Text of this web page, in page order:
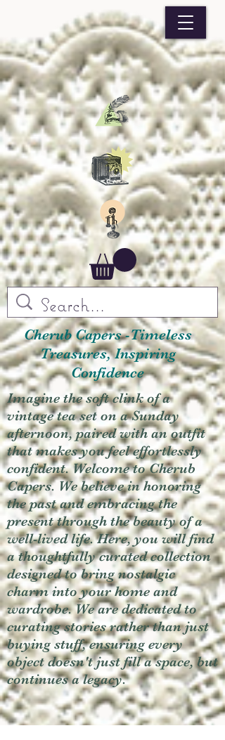
Cherub Capers -Timeless
Treasures, Inspiring
Confidence
Imagine the soft clink of a
vintage tea set on a Sunday
afternoon, paired with an outfit
that makes you feel effortlessly
confident. Welcome to Cherub
Capers. We believe in honoring
the past and embracing the
present through the beauty of a
well-lived life. Here, you will find
a thoughtfully curated collection
designed to bring nostalgic
charm into your home and
wardrobe. We are dedicated to
curating stories rather than just
buying stuff, ensuring every
object doesn't just fill a space, but
continues a legacy.